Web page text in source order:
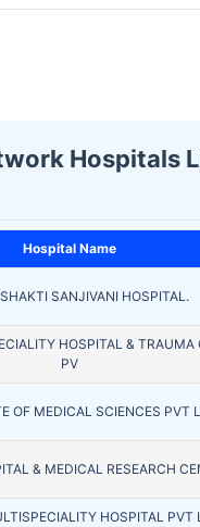
Hospitals
Hospital Name
SANJIVANI HOSPITAL.
HOSPITAL & TRAUMA
PV
OF MEDICAL SCIENCES PVT
& MEDICAL RESEARCH
HOSPITAL PVT